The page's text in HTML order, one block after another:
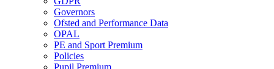
Governors
Ofsted and Performance Data
OPAL
PE and Sport Premium
Policies